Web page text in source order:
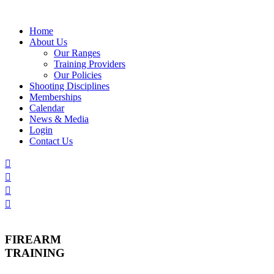
contentHome
About Us
Our Ranges
Training Providers
Our Policies
Shooting Disciplines
Memberships
Calendar
News & Media
Login
Contact Us
FIREARM
TRAINING